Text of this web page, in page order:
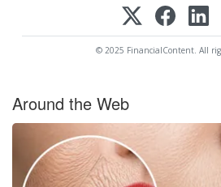
© 2025 FinancialContent. All
Around the Web